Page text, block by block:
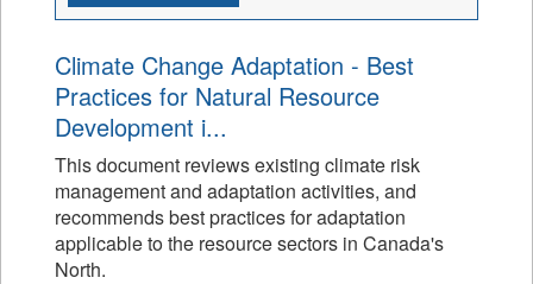
Climate Change Adaptation - Best
Practices for Natural Resource
Development i...
This document reviews existing climate risk
management and adaptation activities, and
recommends best practices for adaptation
applicable to the resource sectors in Canada's
North.